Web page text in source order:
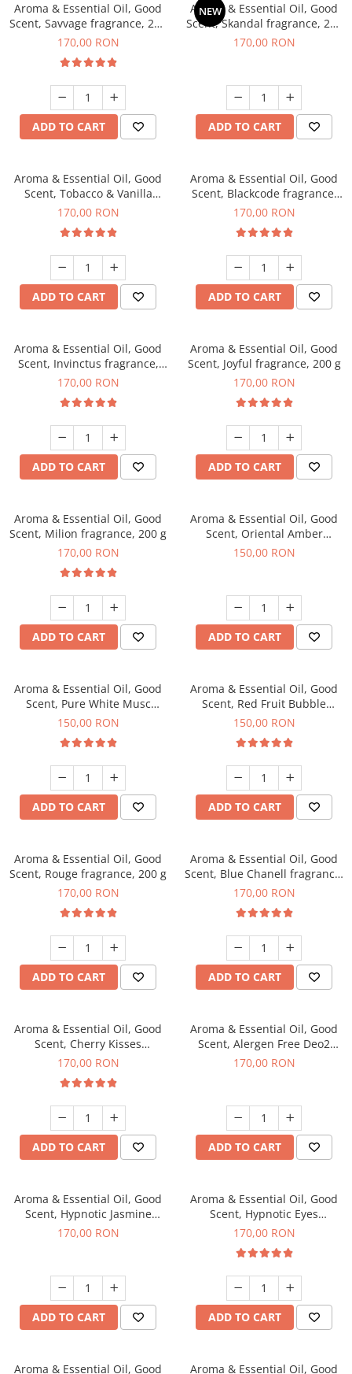
Aroma & Essential Oil, Good
Scent, Savvage fragrance, 200
g
170,00 RON
ADD TO CART
NEW
Aroma & Essential Oil, Good
Scent, Skandal fragrance, 200
g
170,00 RON
ADD TO CART
Aroma & Essential Oil, Good
Scent, Tobacco & Vanilla
fragrance, 200 g
170,00 RON
ADD TO CART
Aroma & Essential Oil, Good
Scent, Blackcode fragrance,
200 g
170,00 RON
ADD TO CART
Aroma & Essential Oil, Good
Scent, Invinctus fragrance,
200 g
170,00 RON
ADD TO CART
Aroma & Essential Oil, Good
Scent, Joyful fragrance, 200 g
170,00 RON
ADD TO CART
Aroma & Essential Oil, Good
Scent, Milion fragrance, 200 g
170,00 RON
ADD TO CART
Aroma & Essential Oil, Good
Scent, Oriental Amber
fragrance, 200 g
150,00 RON
ADD TO CART
Aroma & Essential Oil, Good
Scent, Pure White Musc
fragrance, 200 g
150,00 RON
ADD TO CART
Aroma & Essential Oil, Good
Scent, Red Fruit Bubble
fragrance, 200 g
150,00 RON
ADD TO CART
Aroma & Essential Oil, Good
Scent, Rouge fragrance, 200 g
170,00 RON
ADD TO CART
Aroma & Essential Oil, Good
Scent, Blue Chanell fragrance,
200 g
170,00 RON
ADD TO CART
Aroma & Essential Oil, Good
Scent, Cherry Kisses
fragrance, 200 g
170,00 RON
ADD TO CART
Aroma & Essential Oil, Good
Scent, Alergen Free Deo2
Aromatic fragrance, 200 g
170,00 RON
ADD TO CART
Aroma & Essential Oil, Good
Scent, Hypnotic Jasmine
fragrance, 200 g
170,00 RON
ADD TO CART
Aroma & Essential Oil, Good
Scent, Hypnotic Eyes
fragrance, 200 g
170,00 RON
ADD TO CART
Aroma & Essential Oil, Good Aroma & Essential Oil, Good